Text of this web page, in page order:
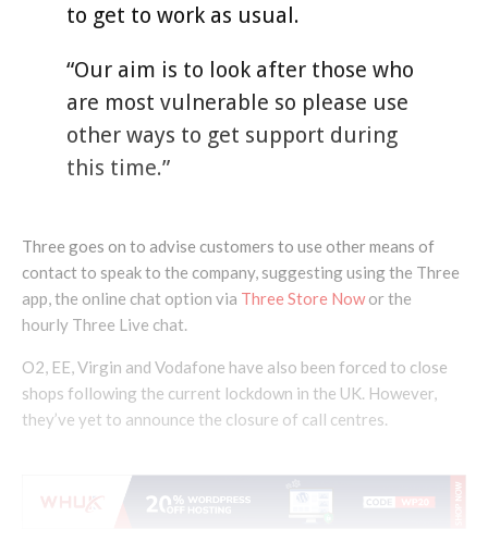
to get to work as usual.
“Our aim is to look after those who
are most vulnerable so please use
other ways to get support during
this time.”
Three goes on to advise customers to use other means of
contact to speak to the company, suggesting using the Three
app, the online chat option via Three Store Nowor the
hourly Three Live chat.
O2, EE, Virgin and Vodafone have also been forced to close
shops following the current lockdown in the UK. However,
they’ve yet to announce the closure of call centres.